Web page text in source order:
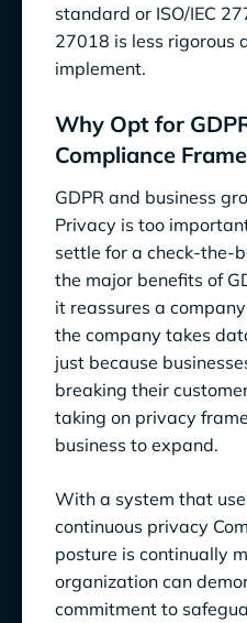
standard or ISO/IEC
27018 is less
implement.
Why Opt for
Compliance
GDPR and business
Privacy is too
settle for a check-the-
the major benefits of
it reassures a
the company takes
just because
breaking their
taking on privacy
business to expand.
With a system that
continuous privacy
posture is continually
organization can
commitment to